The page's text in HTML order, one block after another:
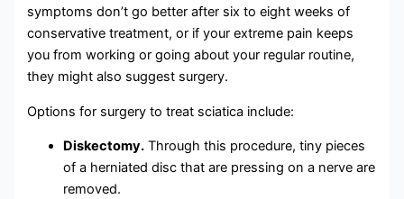
symptoms don’t go better after six to eight weeks of
conservative treatment, or if your extreme pain keeps
you from working or going about your regular routine,
they might also suggest surgery.
Options for surgery to treat sciatica include:
Diskectomy. Through this procedure, tiny pieces
of a herniated disc that are pressing on a nerve are
removed.